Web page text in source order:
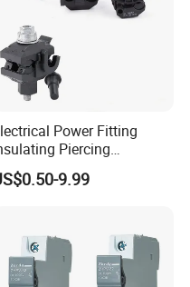
3
/ CB / CCC/TUV Australia approval
Power Fitting
Piercing
Connector Ipc Sm2-95 Sm3-
9.99